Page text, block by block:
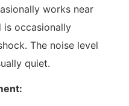
works near
is occasionally
The noise level
quiet.